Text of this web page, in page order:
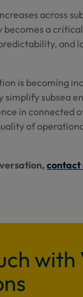
across
a
and
is becoming
simplify subsea
in connected
of
contact